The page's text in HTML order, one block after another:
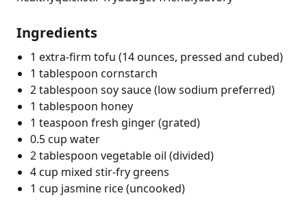
Ingredients
1 extra-firm tofu (14 ounces, pressed and cubed)
1 tablespoon cornstarch
2 tablespoon soy sauce (low sodium preferred)
1 tablespoon honey
1 teaspoon fresh ginger (grated)
0.5 cup water
2 tablespoon vegetable oil (divided)
4 cup mixed stir-fry greens
1 cup jasmine rice (uncooked)